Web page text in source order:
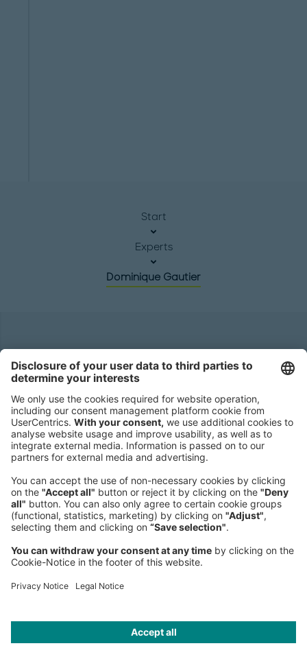
Start
Experts
Dominique Gautier
Roland Berger GmbH
80538 Munich
Germany
Phone:
+49 89 9230-0
Fax:
+49 89 9230-8202
Mail:
Send us a message
NEWSROOM
LEGAL
HELP
PRIVACY